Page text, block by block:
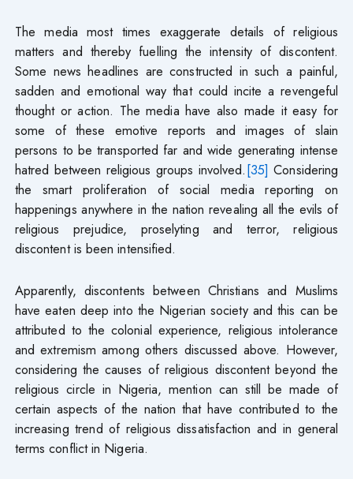
The media most times exaggerate details of religious
matters and thereby fuelling the intensity of discontent.
Some news headlines are constructed in such a painful,
sadden and emotional way that could incite a revengeful
thought or action. The media have also made it easy for
some of these emotive reports and images of slain
persons to be transported far and wide generating intense
hatred between religious groups involved.[35] Considering
the smart proliferation of social media reporting on
happenings anywhere in the nation revealing all the evils of
religious prejudice, proselyting and terror, religious
discontent is been intensified.
Apparently, discontents between Christians and Muslims
have eaten deep into the Nigerian society and this can be
attributed to the colonial experience, religious intolerance
and extremism among others discussed above. However,
considering the causes of religious discontent beyond the
religious circle in Nigeria, mention can still be made of
certain aspects of the nation that have contributed to the
increasing trend of religious dissatisfaction and in general
terms conflict in Nigeria.